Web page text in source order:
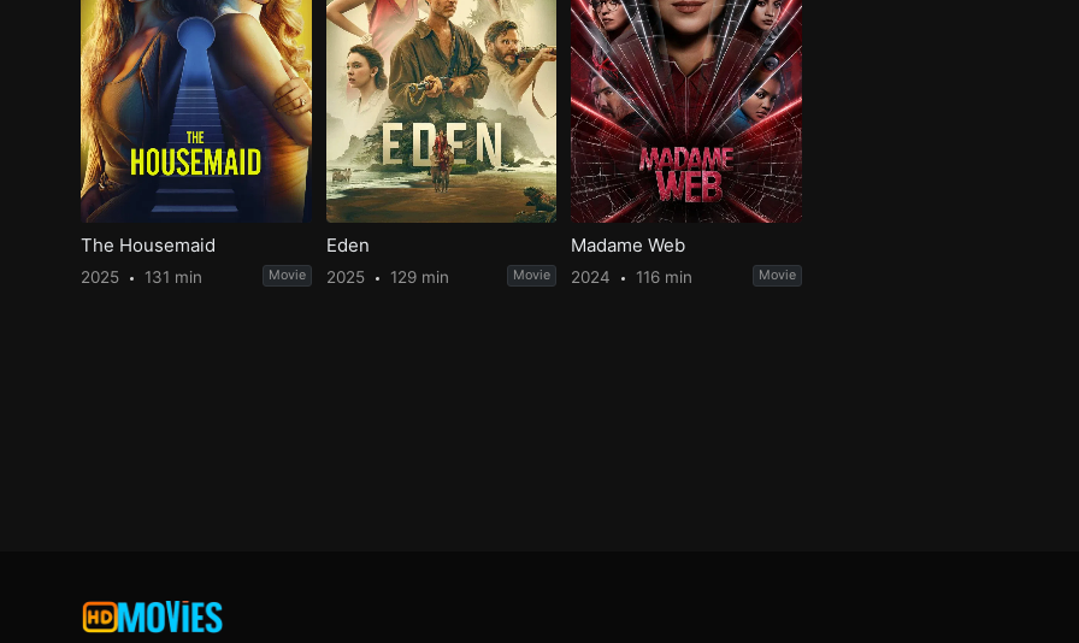
The Housemaid
2025 131 min Movie
Eden
2025 129 min Movie
Madame Web
2024 116 min Movie